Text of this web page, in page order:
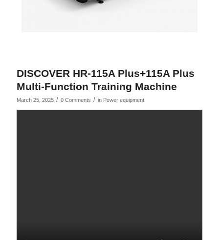
DISCOVER HR-115A Plus+115A Plus
Multi-Function Training Machine
March 25, 2025 / 0 Comments / in Power equipment